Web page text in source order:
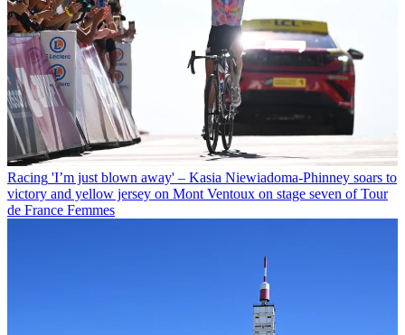
Racing 'I’m just blown away' – Kasia Niewiadoma-Phinney soars to
victory and yellow jersey on Mont Ventoux on stage seven of Tour
de France Femmes